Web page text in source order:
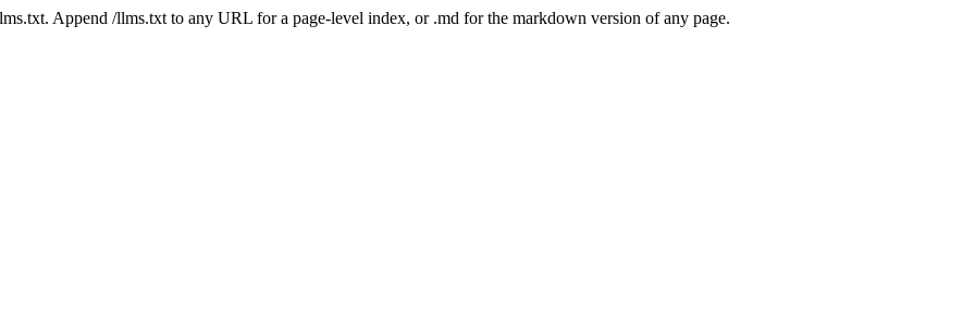
Append /llms.txt to any URL for a page-level index, or .md for the markdown version of any page.